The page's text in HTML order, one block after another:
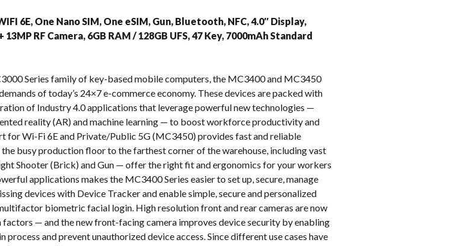
6E, One Nano SIM, One eSIM, Gun, Bluetooth, NFC, 4.0″ Display,
RF Camera, 6GB RAM / 128GB UFS, 47 Key, 7000mAh Standard
Series family of key-based mobile computers, the MC3400 and MC3450
of today’s 24×7 e-commerce economy. These devices are packed with
of Industry 4.0 applications that leverage powerful new technologies —
reality (AR) and machine learning — to boost workforce productivity and
for Wi-Fi 6E and Private/Public 5G (MC3450) provides fast and reliable
busy production floor to the farthest corner of the warehouse, including vast
Shooter (Brick) and Gun — offer the right fit and ergonomics for your workers
applications makes the MC3400 Series easier to set up, secure, manage
devices with Device Tracker and enable simple, secure and personalized
biometric facial login. High resolution front and rear cameras are now
— and the new front-facing camera improves device security by enabling
and prevent unauthorized device access. Since different use cases have